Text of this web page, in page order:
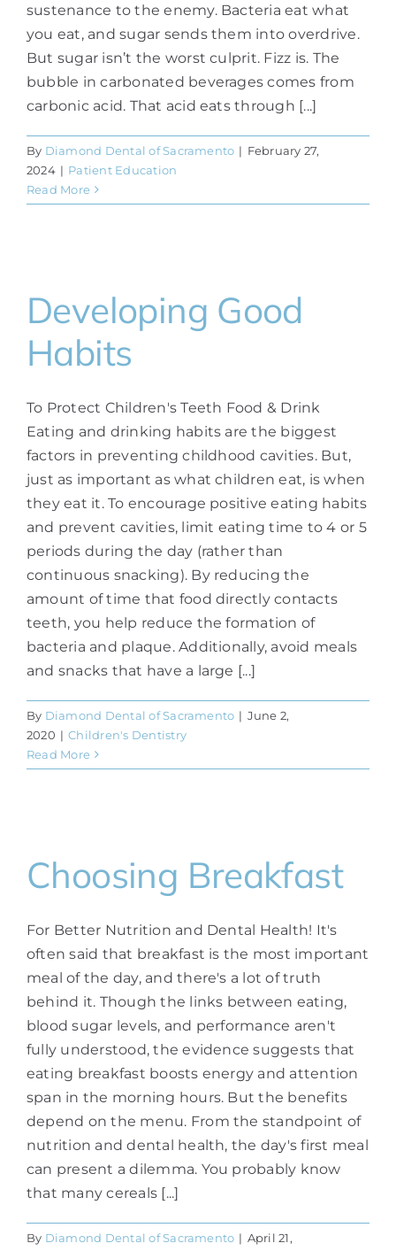
sustenance to the enemy. Bacteria eat what
you eat, and sugar sends them into overdrive.
But sugar isn’t the worst culprit. Fizz is. The
bubble in carbonated beverages comes from
carbonic acid. That acid eats through [...]
By Diamond Dental of Sacramento | February 27,
2024 | Patient Education
Read More
Developing Good
Habits
To Protect Children's Teeth Food & Drink
Eating and drinking habits are the biggest
factors in preventing childhood cavities. But,
just as important as what children eat, is when
they eat it. To encourage positive eating habits
and prevent cavities, limit eating time to 4 or 5
periods during the day (rather than
continuous snacking). By reducing the
amount of time that food directly contacts
teeth, you help reduce the formation of
bacteria and plaque. Additionally, avoid meals
and snacks that have a large [...]
By Diamond Dental of Sacramento | June 2,
2020 | Children's Dentistry
Read More
Choosing Breakfast
For Better Nutrition and Dental Health! It's
often said that breakfast is the most important
meal of the day, and there's a lot of truth
behind it. Though the links between eating,
blood sugar levels, and performance aren't
fully understood, the evidence suggests that
eating breakfast boosts energy and attention
span in the morning hours. But the benefits
depend on the menu. From the standpoint of
nutrition and dental health, the day's first meal
can present a dilemma. You probably know
that many cereals [...]
By Diamond Dental of Sacramento | April 21,